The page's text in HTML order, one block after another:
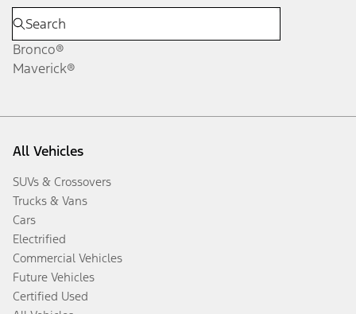
Bronco®
Maverick®
All Vehicles
SUVs & Crossovers
Trucks & Vans
Cars
Electrified
Commercial Vehicles
Future Vehicles
Certified Used